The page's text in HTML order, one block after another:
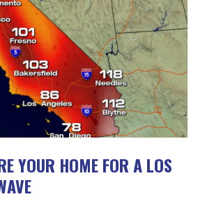
YOUR HOME FOR A LOS